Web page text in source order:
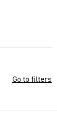
Go to filters